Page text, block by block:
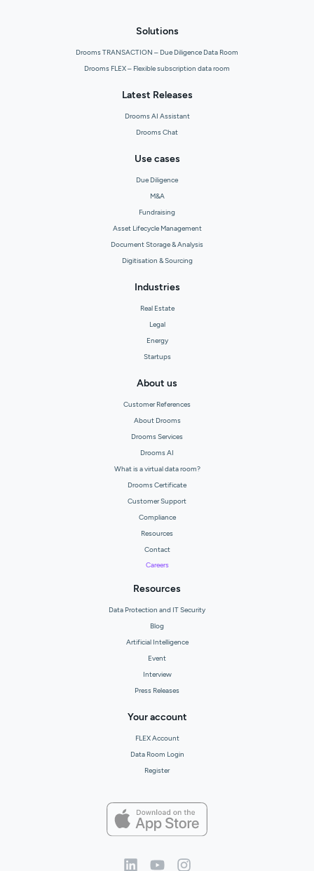
Solutions
Drooms TRANSACTION – Due Diligence Data Room
Drooms FLEX – Flexible subscription data room
Latest Releases
Drooms AI Assistant
Drooms Chat
Use cases
Due Diligence
M&A
Fundraising
Asset Lifecycle Management
Document Storage & Analysis
Digitisation & Sourcing
Industries
Real Estate
Legal
Energy
Startups
About us
Customer References
About Drooms
Drooms Services
Drooms AI
What is a virtual data room?
Drooms Certificate
Customer Support
Compliance
Resources
Contact
Careers
Resources
Data Protection and IT Security
Blog
Artificial Intelligence
Event
Interview
Press Releases
Your account
FLEX Account
Data Room Login
Register